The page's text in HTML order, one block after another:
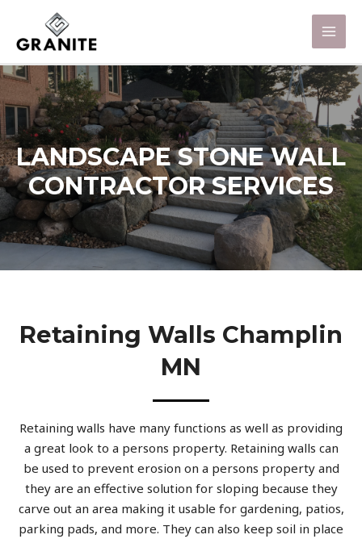
LANDSCAPE STONE WALL
CONTRACTOR SERVICES
Retaining Walls Champlin
MN
Retaining walls have many functions as well as providing
a great look to a persons property. Retaining walls can
be used to prevent erosion on a persons property and
they are an effective solution for sloping because they
carve out an area making it usable for gardening, patios,
parking pads, and more. They can also keep soil in place